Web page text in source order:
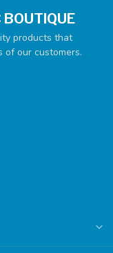
BOUTIQUE
products that
of our customers.